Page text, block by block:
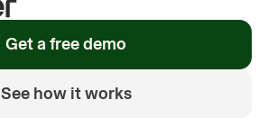
Get a free demo
See how it works